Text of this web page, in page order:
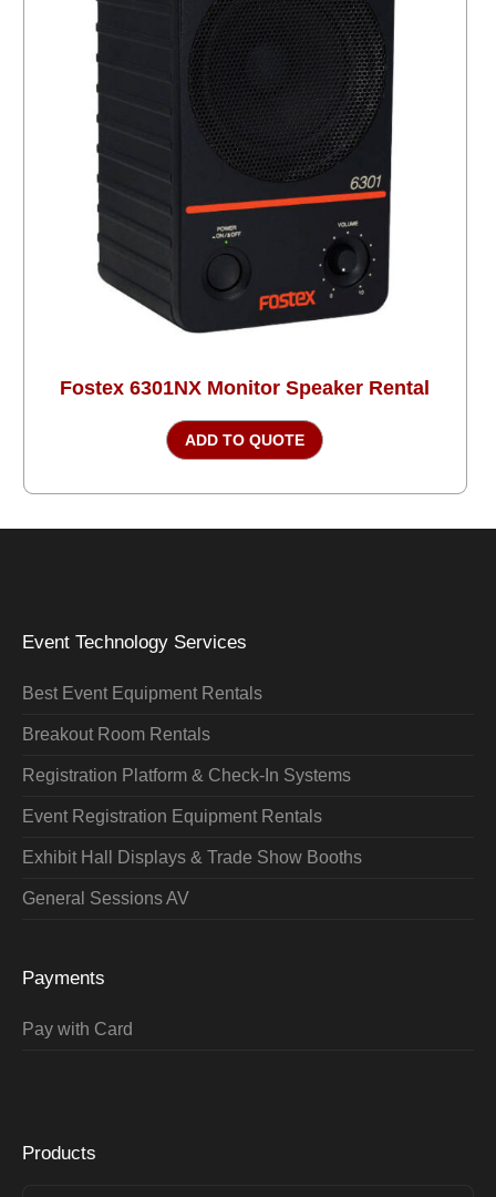
Fostex 6301NX Monitor Speaker Rental
ADD TO QUOTE
Event Technology Services
Best Event Equipment Rentals
Breakout Room Rentals
Registration Platform & Check-In Systems
Event Registration Equipment Rentals
Exhibit Hall Displays & Trade Show Booths
General Sessions AV
Payments
Pay with Card
Products